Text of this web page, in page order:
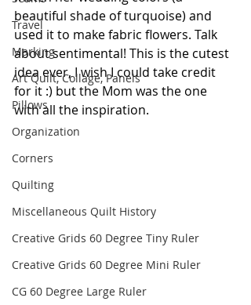
Travel
Marking
Art Quilt, Collage, Panels
Pillows
Organization
Corners
Quilting
Miscellaneous Quilt History
Creative Grids 60 Degree Tiny Ruler
Creative Grids 60 Degree Mini Ruler
CG 60 Degree Large Ruler
beautiful shade of turquoise) and
used it to make fabric flowers. Talk
about sentimental! This is the cutest
idea ever, I wish I could take credit
for it :) but the Mom was the one
with all the inspiration.